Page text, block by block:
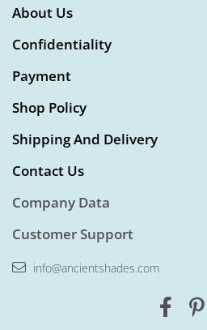
About Us
Confidentiality
Payment
Shop Policy
Shipping And Delivery
Contact Us
Company Data
Customer Support
info@ancientshades.com